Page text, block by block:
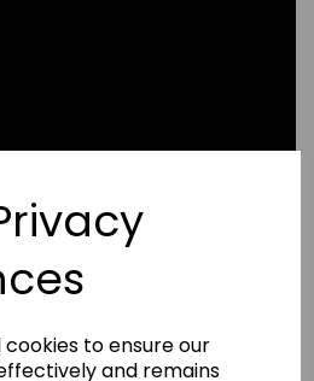
to ensure our
and remains